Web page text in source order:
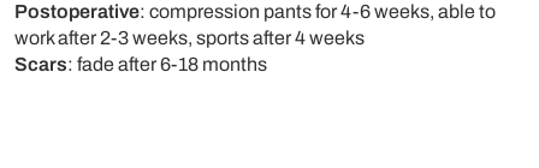
Postoperative: compression pants for 4-6 weeks, able to
work after 2-3 weeks, sports after 4 weeks
Scars: fade after 6-18 months